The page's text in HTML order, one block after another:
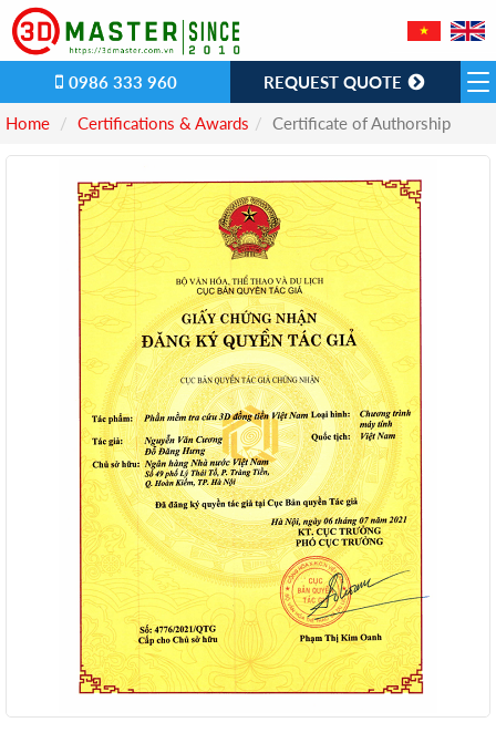
0986 333 960 REQUEST QUOTE
Home Certifications & Awards Certificate of Authorship